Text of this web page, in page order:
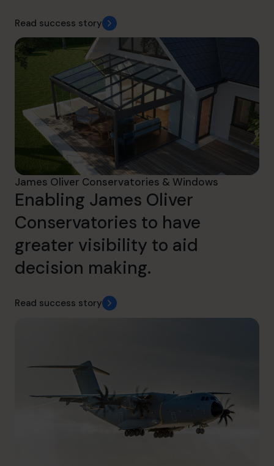
Read success story
James Oliver Conservatories & Windows
Enabling James Oliver
Conservatories to have
greater visibility to aid
decision making.
Read success story